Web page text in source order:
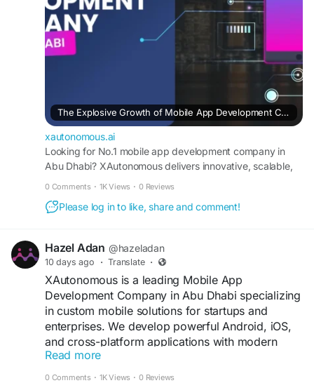
The Explosive Growth of Mobile App Development Company in Abu Dhabi
xautonomous.ai
Looking for No.1 mobile app development company in
Abu Dhabi? XAutonomous delivers innovative, scalable,
0 Comments · 1K Views · 0 Reviews
Please log in to like, share and comment!
Hazel Adan @hazeladan
10 days ago · Translate ·
XAutonomous is a leading Mobile App
Development Company in Abu Dhabi specializing
in custom mobile solutions for startups and
enterprises. We develop powerful Android, iOS,
and cross-platform applications with modern
technology, intuitive designs, and secure features
to help businesses grow digitally.
Read more
0 Comments · 1K Views · 0 Reviews